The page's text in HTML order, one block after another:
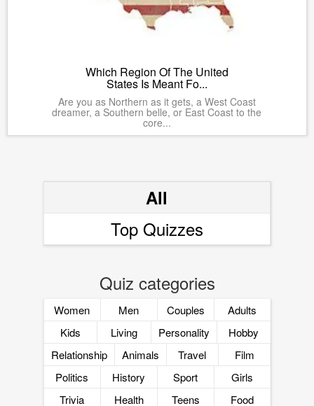
Which Region Of The United
States Is Meant Fo...
Are you as Northern as it gets, a West Coast
dreamer, a Southern belle, or East Coast to the
core...
All
Top Quizzes
Quiz categories
Women Men Couples
Adults
Kids
Living Personality
Hobby
Relationship
Animals Travel
Film
Politics
History Sport
Girls
Trivia
Health Teens
Food